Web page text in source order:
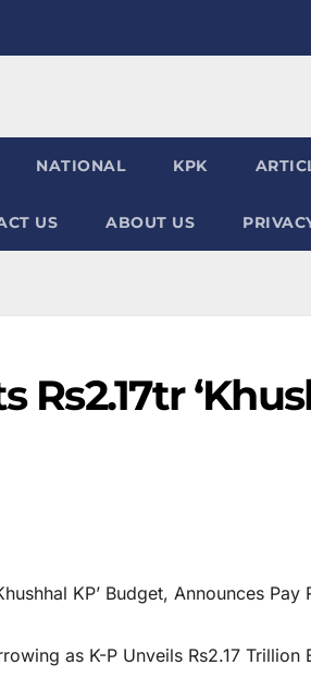
NATIONAL KPK
US ABOUT US
Rs2.17tr
KP’ Budget, Announces
as K-P Unveils Rs2.17 Trillion